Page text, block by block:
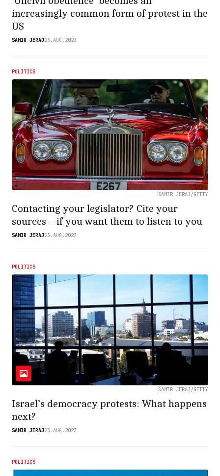
increasingly common form of protest in the
US
SAMIR JERAJ23.AUG.2023
POLITICS
SAMIR JERAJ/GETTY
Contacting your legislator? Cite your
sources – if you want them to listen to you
SAMIR JERAJ23.AUG.2023
POLITICS
SAMIR JERAJ/GETTY
Israel’s democracy protests: What happens
next?
SAMIR JERAJ23.AUG.2023
POLITICS